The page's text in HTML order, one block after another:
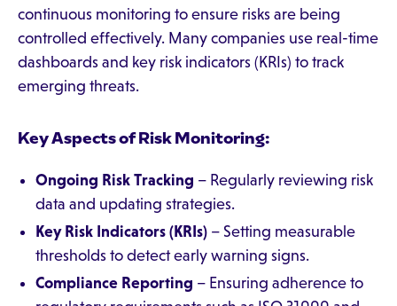
continuous monitoring to ensure risks are being
controlled effectively. Many companies use real-time
dashboards and key risk indicators (KRIs) to track
emerging threats.
Key Aspects of Risk Monitoring:
Ongoing Risk Tracking – Regularly reviewing risk
data and updating strategies.
Key Risk Indicators (KRIs) – Setting measurable
thresholds to detect early warning signs.
Compliance Reporting – Ensuring adherence to